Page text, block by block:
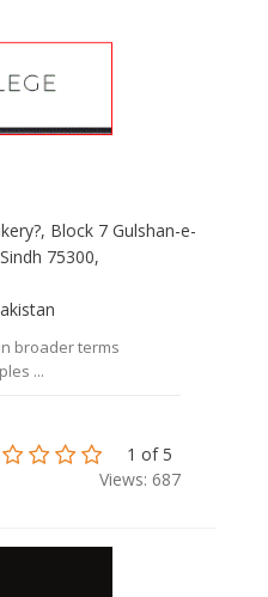
Block 7 Gulshan-e-
75300,
broader terms
...
1 of 5
Views: 687